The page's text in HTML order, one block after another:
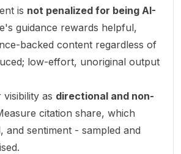
is not penalized for being AI-
guidance rewards helpful,
backed content regardless of
low-effort, unoriginal output
as directional and non-
citation share, which
and sentiment - sampled and